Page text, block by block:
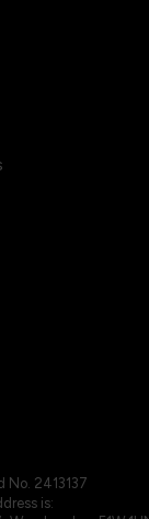
No. 2413137
is: